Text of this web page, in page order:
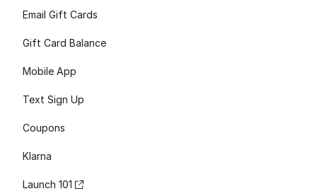
Email Gift Cards
Gift Card Balance
Mobile App
Text Sign Up
Coupons
Klarna
Launch 101